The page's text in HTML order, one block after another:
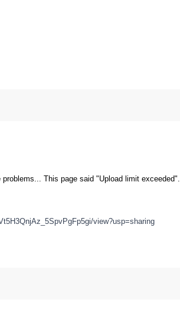
This page said "Upload limit exceeded".
view?usp=sharing